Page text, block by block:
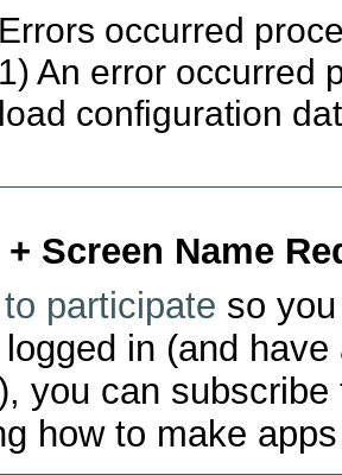
Errors occurred
1) An error occurred
load configuration
Screen Name
participate so
in (and
you can
how to make